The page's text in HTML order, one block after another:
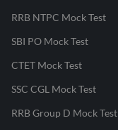
RRB NTPC Mock Test
SBI PO Mock Test
CTET Mock Test
SSC CGL Mock Test
RRB Group D Mock Test